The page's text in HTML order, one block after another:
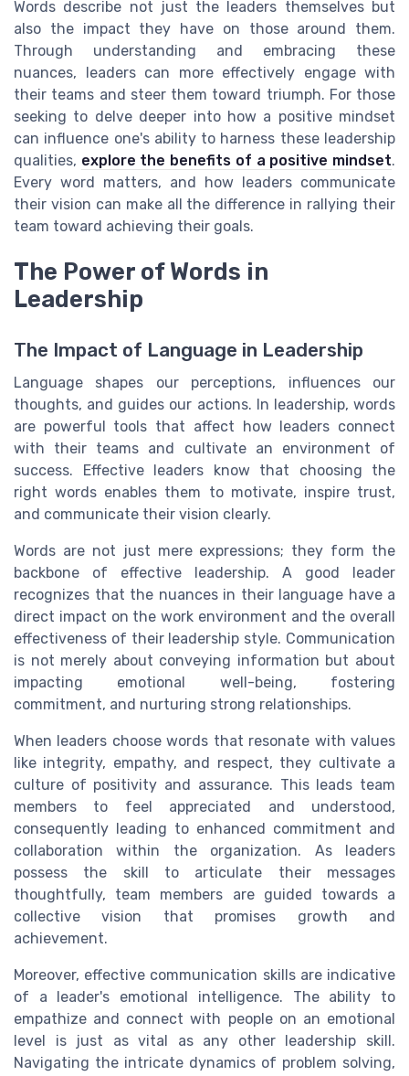
Words describe not just the leaders themselves but
also the impact they have on those around them.
Through understanding and embracing these
nuances, leaders can more effectively engage with
their teams and steer them toward triumph. For those
seeking to delve deeper into how a positive mindset
can influence one's ability to harness these leadership
qualities, explore the benefits of a positive mindset.
Every word matters, and how leaders communicate
their vision can make all the difference in rallying their
team toward achieving their goals.
The Power of Words in
Leadership
The Impact of Language in Leadership
Language shapes our perceptions, influences our
thoughts, and guides our actions. In leadership, words
are powerful tools that affect how leaders connect
with their teams and cultivate an environment of
success. Effective leaders know that choosing the
right words enables them to motivate, inspire trust,
and communicate their vision clearly.
Words are not just mere expressions; they form the
backbone of effective leadership. A good leader
recognizes that the nuances in their language have a
direct impact on the work environment and the overall
effectiveness of their leadership style. Communication
is not merely about conveying information but about
impacting emotional well-being, fostering
commitment, and nurturing strong relationships.
When leaders choose words that resonate with values
like integrity, empathy, and respect, they cultivate a
culture of positivity and assurance. This leads team
members to feel appreciated and understood,
consequently leading to enhanced commitment and
collaboration within the organization. As leaders
possess the skill to articulate their messages
thoughtfully, team members are guided towards a
collective vision that promises growth and
achievement.
Moreover, effective communication skills are indicative
of a leader's emotional intelligence. The ability to
empathize and connect with people on an emotional
level is just as vital as any other leadership skill.
Navigating the intricate dynamics of problem solving,